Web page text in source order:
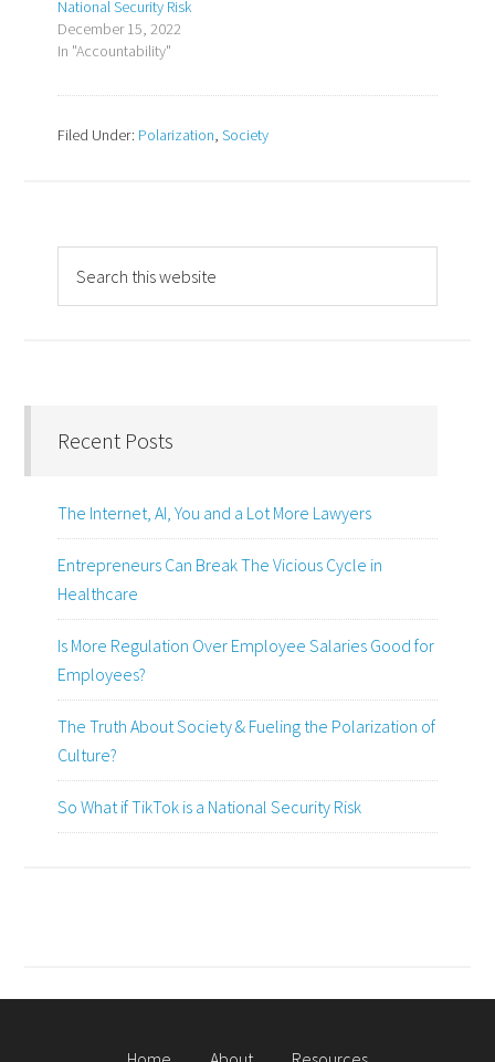
National Security Risk
December 15, 2022
In "Accountability"
Filed Under: Polarization,Society
Recent Posts
The Internet, AI, You and a Lot More Lawyers
Entrepreneurs Can Break The Vicious Cycle in
Healthcare
Is More Regulation Over Employee Salaries Good for
Employees?
The Truth About Society & Fueling the Polarization of
Culture?
So What if TikTok is a National Security Risk